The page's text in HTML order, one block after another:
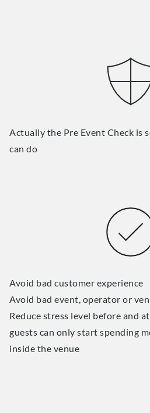
Actually the Pre Event Check is
can do
Avoid bad customer experience
Avoid bad event, operator or
Reduce stress level before and
guests can only start spending
inside the venue